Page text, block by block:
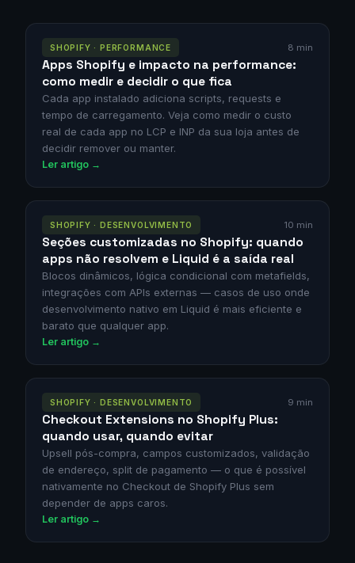
SHOPIFY · PERFORMANCE 8 min
Apps Shopify e impacto na performance:
como medir e decidir o que fica
Cada app instalado adiciona scripts, requests e
tempo de carregamento. Veja como medir o custo
real de cada app no LCP e INP da sua loja antes de
decidir remover ou manter.
Ler artigo →
SHOPIFY · DESENVOLVIMENTO 10 min
Seções customizadas no Shopify: quando
apps não resolvem e Liquid é a saída real
Blocos dinâmicos, lógica condicional com metafields,
integrações com APIs externas — casos de uso onde
desenvolvimento nativo em Liquid é mais eficiente e
barato que qualquer app.
Ler artigo →
SHOPIFY · DESENVOLVIMENTO 9 min
Checkout Extensions no Shopify Plus:
quando usar, quando evitar
Upsell pós-compra, campos customizados, validação
de endereço, split de pagamento — o que é possível
nativamente no Checkout de Shopify Plus sem
depender de apps caros.
Ler artigo →